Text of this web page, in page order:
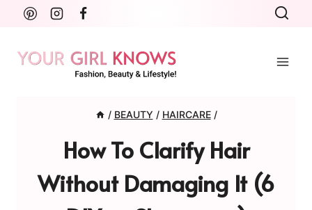
Skip
content
/ BEAUTY / HAIRCARE /
How To Clarify Hair
Without Damaging It (6